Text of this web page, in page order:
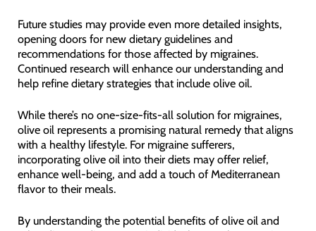
Future studies may provide even more detailed insights,
opening doors for new dietary guidelines and
recommendations for those affected by migraines.
Continued research will enhance our understanding and
help refine dietary strategies that include olive oil.
While there’s no one-size-fits-all solution for migraines,
olive oil represents a promising natural remedy that aligns
with a healthy lifestyle. For migraine sufferers,
incorporating olive oil into their diets may offer relief,
enhance well-being, and add a touch of Mediterranean
flavor to their meals.
By understanding the potential benefits of olive oil and